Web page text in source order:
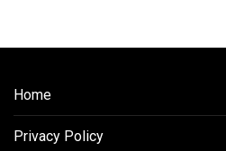
Home
Privacy Policy